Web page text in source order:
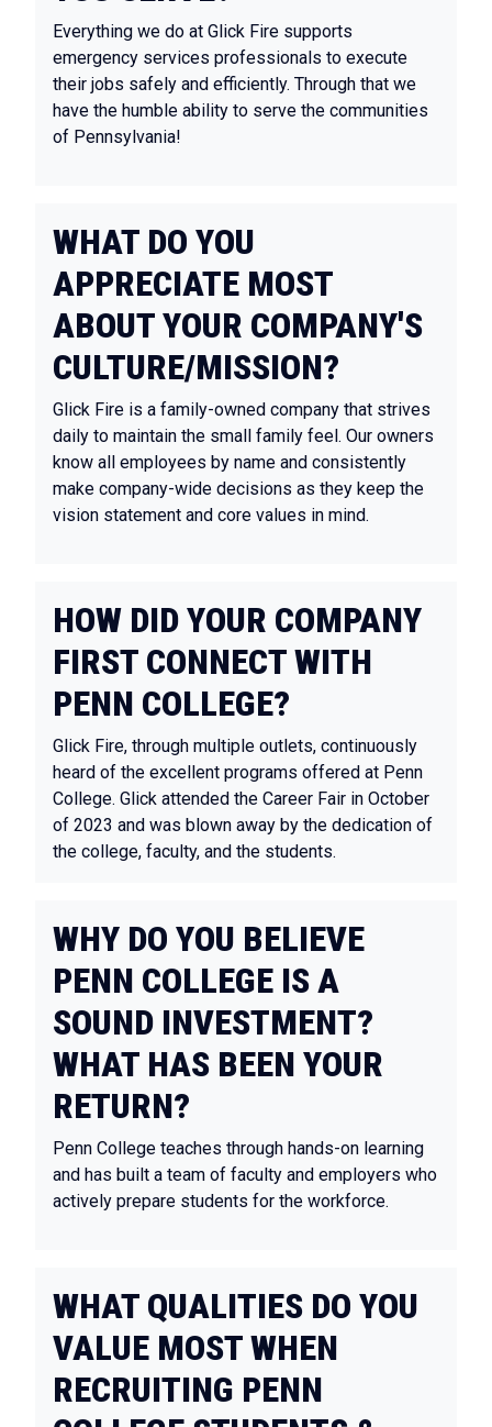
Everything we do at Glick Fire supports
emergency services professionals to execute
their jobs safely and efficiently. Through that we
have the humble ability to serve the communities
of Pennsylvania!
WHAT DO YOU
APPRECIATE MOST
ABOUT YOUR COMPANY'S
CULTURE/MISSION?
Glick Fire is a family-owned company that strives
daily to maintain the small family feel. Our owners
know all employees by name and consistently
make company-wide decisions as they keep the
vision statement and core values in mind.
HOW DID YOUR COMPANY
FIRST CONNECT WITH
PENN COLLEGE?
Glick Fire, through multiple outlets, continuously
heard of the excellent programs offered at Penn
College. Glick attended the Career Fair in October
of 2023 and was blown away by the dedication of
the college, faculty, and the students.
WHY DO YOU BELIEVE
PENN COLLEGE IS A
SOUND INVESTMENT?
WHAT HAS BEEN YOUR
RETURN?
Penn College teaches through hands-on learning
and has built a team of faculty and employers who
actively prepare students for the workforce.
WHAT QUALITIES DO YOU
VALUE MOST WHEN
RECRUITING PENN